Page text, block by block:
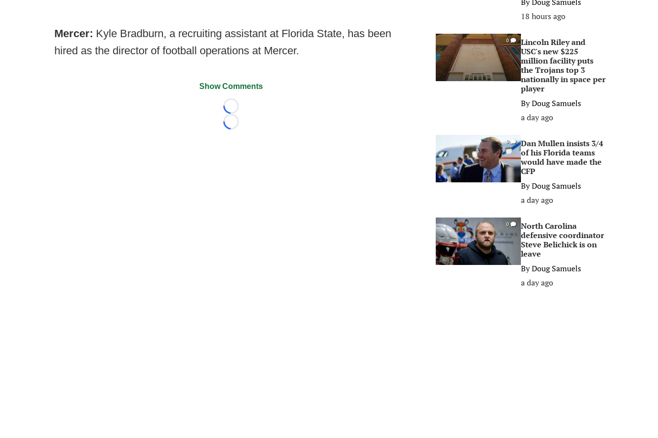
Mercer: Kyle Bradburn, a recruiting assistant at Florida State, has been
hired as the director of football operations at Mercer.
Show Comments
Loading...
Loading...
18 hours ago
0
Lincoln Riley and
USC's new $225
million facility puts
the Trojans top 3
nationally in space per
player
ByDoug Samuels
a day ago
0
Dan Mullen insists 3/4
of his Florida teams
would have made the
CFP
ByDoug Samuels
a day ago
0
North Carolina
defensive coordinator
Steve Belichick is on
leave
ByDoug Samuels
a day ago